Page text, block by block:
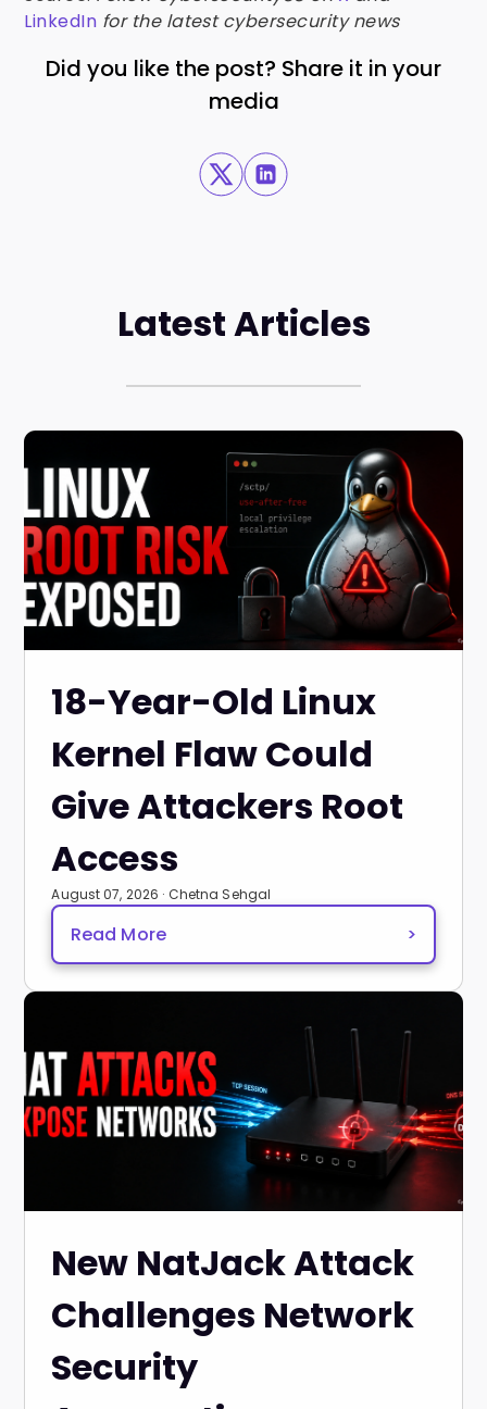
LinkedIn for the latest cybersecurity news
Did you like the post? Share it in your
media
Latest Articles
18-Year-Old Linux
Kernel Flaw Could
Give Attackers Root
Access
August 07, 2026 · Chetna Sehgal
Read More >
New NatJack Attack
Challenges Network
Security